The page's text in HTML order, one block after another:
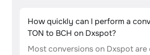
How quickly can I perform a
TON to BCH on Dxspot?
Most conversions on Dxspot are